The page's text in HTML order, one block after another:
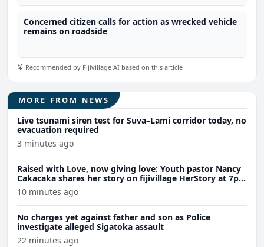
Concerned citizen calls for action as wrecked vehicle
remains on roadside
Recommended by Fijivillage AI based on this article
MORE FROM NEWS
Live tsunami siren test for Suva–Lami corridor today, no
evacuation required
3 minutes ago
Raised with Love, now giving love: Youth pastor Nancy
Cakacaka shares her story on fijivillage HerStory at 7pm
tomorrow
10 minutes ago
No charges yet against father and son as Police
investigate alleged Sigatoka assault
22 minutes ago